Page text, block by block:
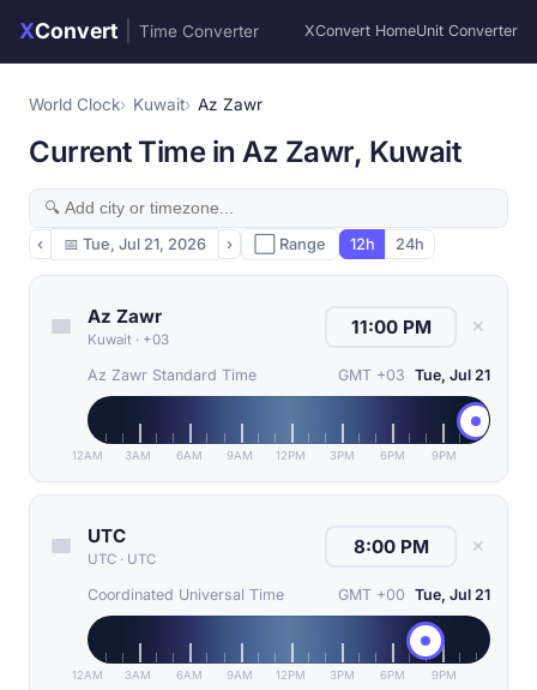
XConvert Time Converter XConvert HomeUnit Converter
World Clock Kuwait Az Zawr
Current Time in Az Zawr, Kuwait
‹ 📅 Tue, Jul 21, 2026 › ⬜ Range 12h 24h
Az Zawr
Kuwait · +03
✕
Az Zawr Standard Time GMT +03 Tue, Jul 21
12AM 3AM 6AM 9AM 12PM 3PM 6PM 9PM
UTC
UTC · UTC
✕
Coordinated Universal Time GMT +00 Tue, Jul 21
12AM 3AM 6AM 9AM 12PM 3PM 6PM 9PM